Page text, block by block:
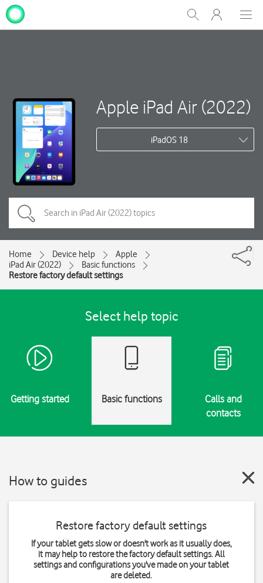
Show
Search
My
One
Apple iPad Air (2022)
iPadOS 18
Home Device help
Apple
iPad Air (2022)
Basic functions
Restore factory default settings
Select help topic
Getting started Basic functions
Calls and
contacts
How to guides
Restore factory default settings
If your tablet gets slow or doesn't work as it usually does,
it may help to restore the factory default settings. All
settings and configurations you've made on your tablet
are deleted.